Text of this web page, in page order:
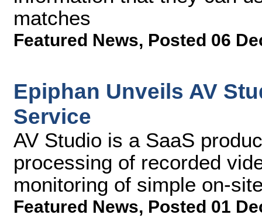
matches
Featured News, Posted 06
Epiphan Unveils AV
Service
AV Studio is a SaaS
processing of recorded
monitoring of simple on-
Featured News, Posted 01